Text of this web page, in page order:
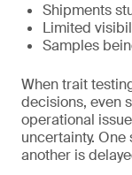
Shipments
Limited
Samples
When trait
decisions, even
operational
uncertainty.
another is